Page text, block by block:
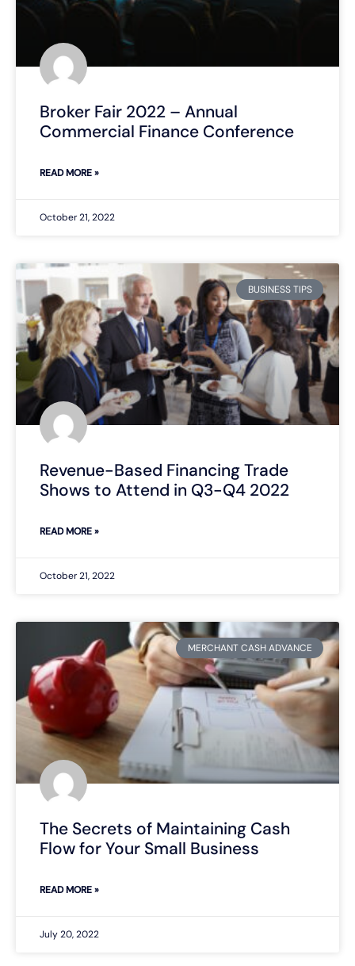
Broker Fair 2022 – Annual
Commercial Finance Conference
READ MORE »
October 21, 2022
BUSINESS TIPS
Revenue-Based Financing Trade
Shows to Attend in Q3-Q4 2022
READ MORE »
October 21, 2022
MERCHANT CASH ADVANCE
The Secrets of Maintaining Cash
Flow for Your Small Business
READ MORE »
July 20, 2022